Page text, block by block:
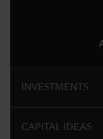
INVESTMENTS
CAPITAL IDEAS